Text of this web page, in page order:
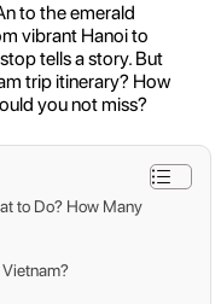
to the emerald
vibrant Hanoi to
tells a story. But
trip itinerary? How
you not miss?
to Do? How Many